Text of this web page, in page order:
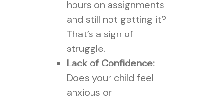
hours on assignments
and still not getting it?
That’s a sign of
struggle.
Lack of Confidence:
Does your child feel
anxious or